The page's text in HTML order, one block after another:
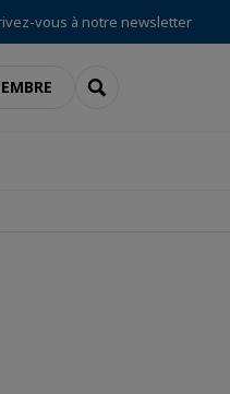
vous à notre newsletter
RECHERCHER